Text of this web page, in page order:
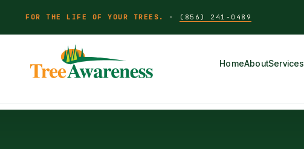
FOR THE LIFE OF YOUR TREES. · (856) 241-0489
HomeAboutServices